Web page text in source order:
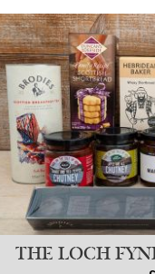
THE LOCH